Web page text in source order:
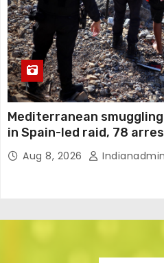
Mediterranean
in Spain-led raid, 78
Aug 8, 2026 Indianadmin